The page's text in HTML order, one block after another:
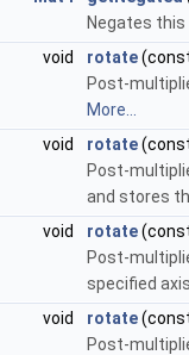
Negates
void
rotate
Post-
More...
void
rotate
Post-
and stores
void
rotate
Post-
specified
void
rotate
Post-